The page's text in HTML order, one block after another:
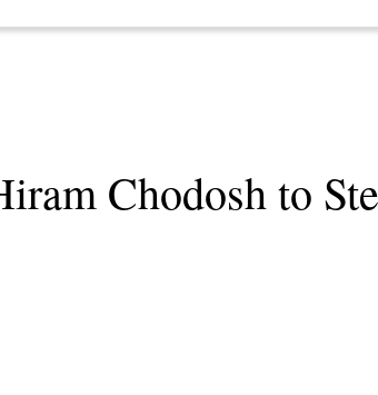
Chodosh to